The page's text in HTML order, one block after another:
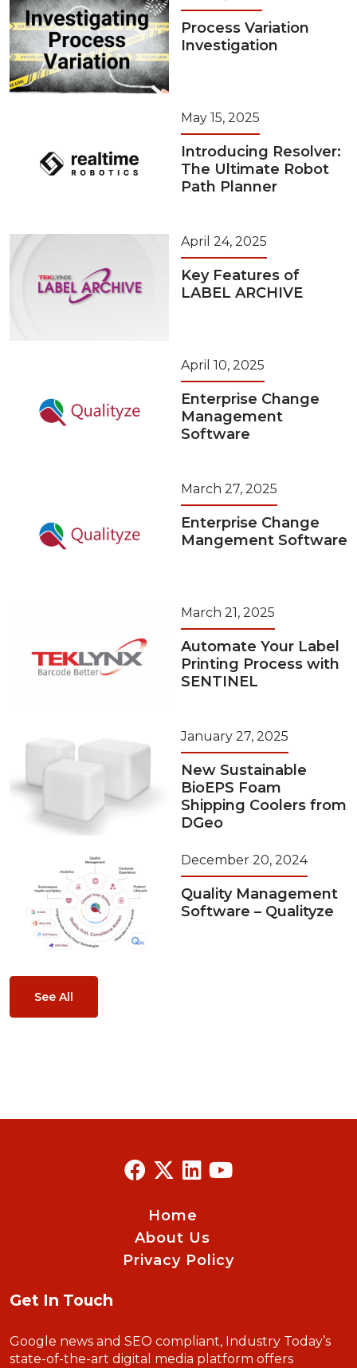
Process Variation
Investigation
May 15, 2025
Introducing Resolver:
The Ultimate Robot
Path Planner
April 24, 2025
Key Features of
LABEL ARCHIVE
April 10, 2025
Enterprise Change
Management
Software
March 27, 2025
Enterprise Change
Mangement Software
March 21, 2025
Automate Your Label
Printing Process with
SENTINEL
January 27, 2025
New Sustainable
BioEPS Foam
Shipping Coolers from
DGeo
December 20, 2024
Quality Management
Software – Qualityze
See All
Home
About Us
Privacy Policy
Get In Touch
Google news and SEO compliant, Industry Today’s
state-of-the-art digital media platform offers